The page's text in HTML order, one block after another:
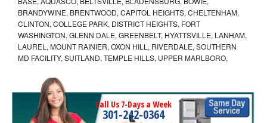
BRANDYWINE, BRENTWOOD, CAPITOL HEIGHTS, CHELTENHAM,
CLINTON, COLLEGE PARK, DISTRICT HEIGHTS, FORT
WASHINGTON, GLENN DALE, GREENBELT, HYATTSVILLE, LANHAM,
LAUREL, MOUNT RAINIER, OXON HILL, RIVERDALE, SOUTHERN
MD FACILITY, SUITLAND, TEMPLE HILLS, UPPER MARLBORO,
Call Us 7-Days a Week
301-242-0364